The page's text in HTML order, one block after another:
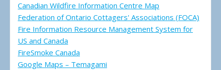
Canadian Wildfire Information Centre Map
Federation of Ontario Cottagers' Associations (FOCA)
Fire Information Resource Management System for
US and Canada
FireSmoke Canada
Google Maps – Temagami